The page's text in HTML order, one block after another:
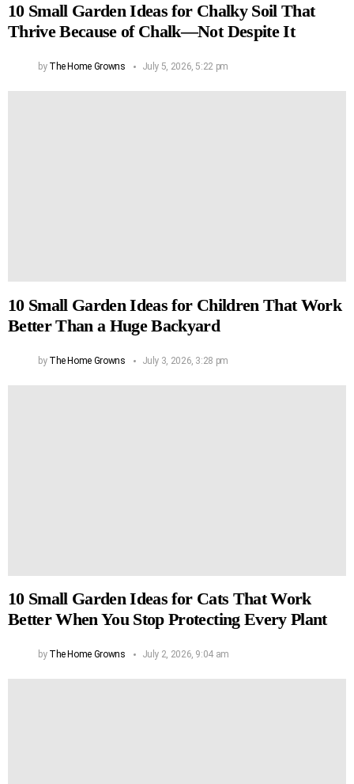
10 Small Garden Ideas for Chalky Soil That
Thrive Because of Chalk—Not Despite It
by The Home Growns July 5, 2026, 5:22 pm
10 Small Garden Ideas for Children That Work
Better Than a Huge Backyard
by The Home Growns July 3, 2026, 3:28 pm
10 Small Garden Ideas for Cats That Work
Better When You Stop Protecting Every Plant
by The Home Growns July 2, 2026, 9:04 am